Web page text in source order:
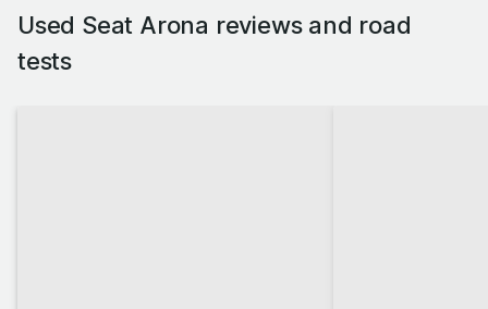
Used Seat Arona reviews and road
tests